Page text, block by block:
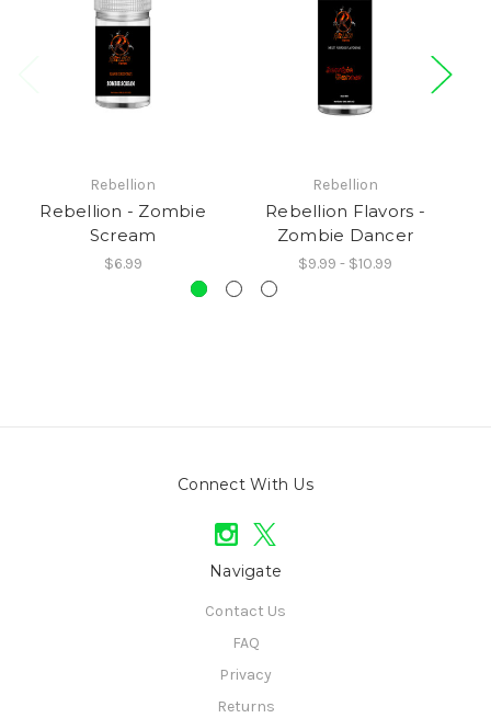
Rebellion
Rebellion - Zombie
Scream
$6.99
Rebellion
Rebellion Flavors -
Zombie Dancer
$9.99 - $10.99
Connect With Us
Navigate
Contact Us
FAQ
Privacy
Returns